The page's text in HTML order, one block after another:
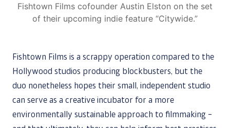
Fishtown Films cofounder Austin Elston on the set
of their upcoming indie feature “Citywide.”
Fishtown Films is a scrappy operation compared to the
Hollywood studios producing blockbusters, but the
duo nonetheless hopes their small, independent studio
can serve as a creative incubator for a more
environmentally sustainable approach to filmmaking –